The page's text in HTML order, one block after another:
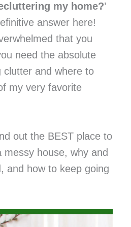
my home?’
answer here!
that you
need the absolute
clutter and where to
my very favorite
out the BEST place to
messy house, why and
and how to keep going